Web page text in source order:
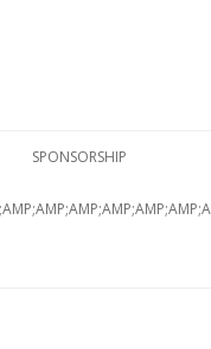
SPONSORSHIP